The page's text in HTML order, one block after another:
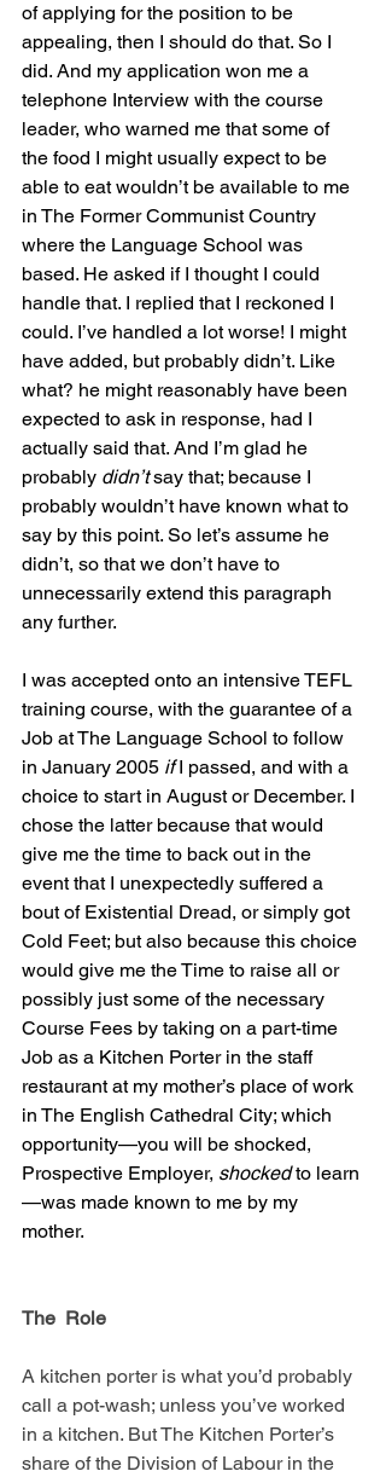
of applying for the position to be
appealing, then I should do that. So I
did. And my application won me a
telephone Interview with the course
leader, who warned me that some of
the food I might usually expect to be
able to eat wouldn’t be available to me
in The Former Communist Country
where the Language School was
based. He asked if I thought I could
handle that. I replied that I reckoned I
could. I’ve handled a lot worse! I might
have added, but probably didn’t. Like
what? he might reasonably have been
expected to ask in response, had I
actually said that. And I’m glad he
probably didn’t say that; because I
probably wouldn’t have known what to
say by this point. So let’s assume he
didn’t, so that we don’t have to
unnecessarily extend this paragraph
any further.
I was accepted onto an intensive TEFL
training course, with the guarantee of a
Job at The Language School to follow
in January 2005 if I passed, and with a
choice to start in August or December. I
chose the latter because that would
give me the time to back out in the
event that I unexpectedly suffered a
bout of Existential Dread, or simply got
Cold Feet; but also because this choice
would give me the Time to raise all or
possibly just some of the necessary
Course Fees by taking on a part-time
Job as a Kitchen Porter in the staff
restaurant at my mother’s place of work
in The English Cathedral City; which
opportunity—you will be shocked,
Prospective Employer, shocked to learn
—was made known to me by my
mother.
The  Role
A kitchen porter is what you’d probably
call a pot-wash; unless you’ve worked
in a kitchen. But The Kitchen Porter’s
share of the Division of Labour in the